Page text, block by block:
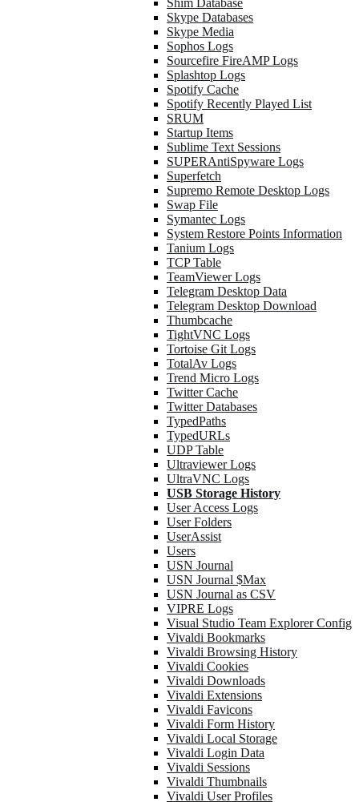
Shim Database
Skype Databases
Skype Media
Sophos Logs
Sourcefire FireAMP Logs
Splashtop Logs
Spotify Cache
Spotify Recently Played List
SRUM
Startup Items
Sublime Text Sessions
SUPERAntiSpyware Logs
Superfetch
Supremo Remote Desktop Logs
Swap File
Symantec Logs
System Restore Points Information
Tanium Logs
TCP Table
TeamViewer Logs
Telegram Desktop Data
Telegram Desktop Download
Thumbcache
TightVNC Logs
Tortoise Git Logs
TotalAv Logs
Trend Micro Logs
Twitter Cache
Twitter Databases
TypedPaths
TypedURLs
UDP Table
Ultraviewer Logs
UltraVNC Logs
USB Storage History
User Access Logs
User Folders
UserAssist
Users
USN Journal
USN Journal $Max
USN Journal as CSV
VIPRE Logs
Visual Studio Team Explorer Config
Vivaldi Bookmarks
Vivaldi Browsing History
Vivaldi Cookies
Vivaldi Downloads
Vivaldi Extensions
Vivaldi Favicons
Vivaldi Form History
Vivaldi Local Storage
Vivaldi Login Data
Vivaldi Sessions
Vivaldi Thumbnails
Vivaldi User Profiles